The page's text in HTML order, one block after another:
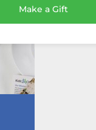
Make a Gift